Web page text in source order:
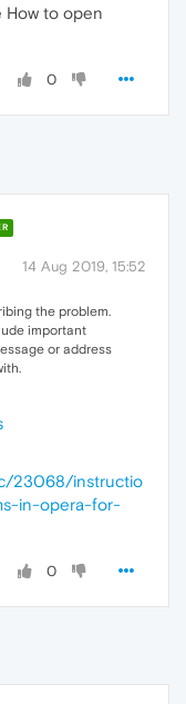
How to open
0
14 Aug 2019, 15:52
the problem.
important
or address
23068/instructio
in-opera-for-
0